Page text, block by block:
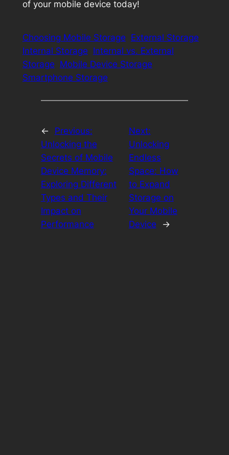
of your mobile device today!
Choosing Mobile Storage External Storage
Internal Storage Internal vs. External
Storage Mobile Device Storage
Smartphone Storage
←
Previous:
Unlocking the
Secrets of Mobile
Device Memory:
Exploring Different
Types and Their
Impact on
Performance
Next:
Unlocking
Endless
Space: How
to Expand
Storage on
Your Mobile
Device
→